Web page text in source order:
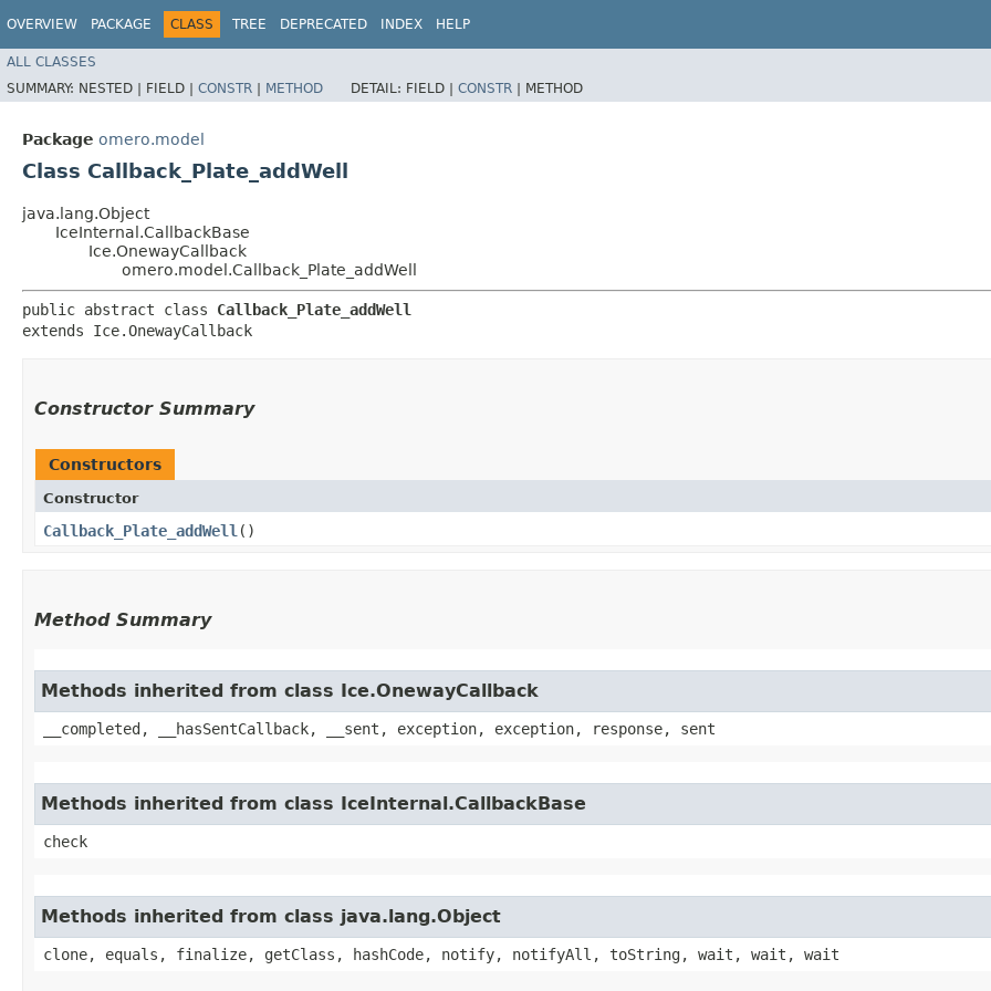
OVERVIEW PACKAGE CLASS TREE DEPRECATED INDEX HELP
ALL CLASSES
SUMMARY: NESTED | FIELD | CONSTR | METHOD DETAIL: FIELD | CONSTR | METHOD
Package omero.model
Class Callback_Plate_addWell
java.lang.Object
IceInternal.CallbackBase
Ice.OnewayCallback
omero.model.Callback_Plate_addWell
public abstract class Callback_Plate_addWell
extends Ice.OnewayCallback
Constructor Summary
Constructors
Constructor
Callback_Plate_addWell ()
Method Summary
Methods inherited from class Ice.OnewayCallback
__completed, __hasSentCallback, __sent, exception, exception, response, sent
Methods inherited from class IceInternal.CallbackBase
check
Methods inherited from class java.lang.Object
clone, equals, finalize, getClass, hashCode, notify, notifyAll, toString, wait, wait, wait